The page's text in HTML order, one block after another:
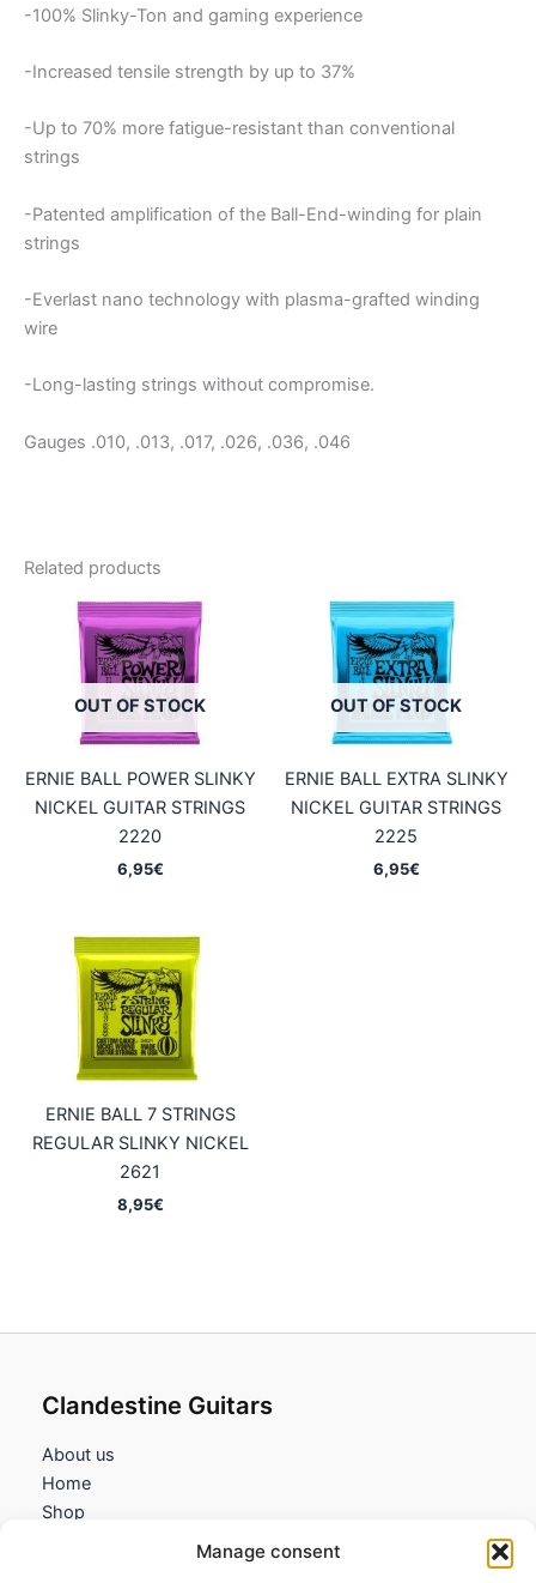
Manage consent
-100% Slinky-Ton and gaming experience
-Increased tensile strength by up to 37%
-Up to 70% more fatigue-resistant than conventional
strings
-Patented amplification of the Ball-End-winding for plain
strings
-Everlast nano technology with plasma-grafted winding
wire
-Long-lasting strings without compromise.
Gauges .010, .013, .017, .026, .036, .046
Related products
OUT OF STOCK
ERNIE BALL POWER SLINKY
NICKEL GUITAR STRINGS
2220
6,95€
OUT OF STOCK
ERNIE BALL EXTRA SLINKY
NICKEL GUITAR STRINGS
2225
6,95€
ERNIE BALL 7 STRINGS
REGULAR SLINKY NICKEL
2621
8,95€
Clandestine Guitars
About us
Home
Shop